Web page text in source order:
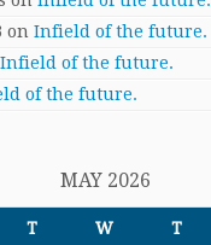
on Infield of the future.
Infield of the future.
of the future.
MAY 2026
T W T